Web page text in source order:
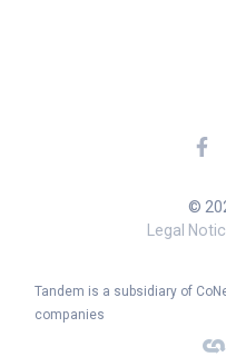
©
Legal
Tandem is a subsidiary of
companies